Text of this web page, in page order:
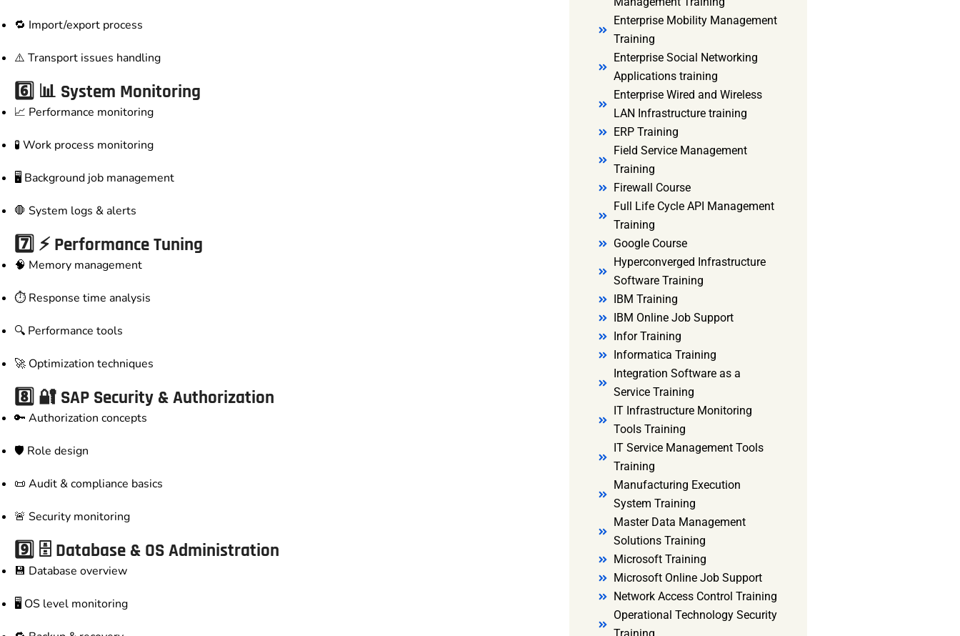
🔁 Import/export process
⚠️ Transport issues handling
6️⃣ 📊 System Monitoring
📈 Performance monitoring
🧪 Work process monitoring
🖥️ Background job management
🛑 System logs & alerts
7️⃣ ⚡ Performance Tuning
🧠 Memory management
⏱️ Response time analysis
🔍 Performance tools
🚀 Optimization techniques
8️⃣ 🔐 SAP Security & Authorization
🔑 Authorization concepts
🛡️ Role design
📜 Audit & compliance basics
🚨 Security monitoring
9️⃣ 🗄️ Database & OS Administration
💾 Database overview
🖥️ OS level monitoring
Enterprise Mobility Management
Training
Enterprise Social Networking
Applications training
Enterprise Wired and Wireless
LAN Infrastructure training
ERP Training
Field Service Management
Training
Firewall Course
Full Life Cycle API Management
Training
Google Course
Hyperconverged Infrastructure
Software Training
IBM Training
IBM Online Job Support
Infor Training
Informatica Training
Integration Software as a
Service Training
IT Infrastructure Monitoring
Tools Training
IT Service Management Tools
Training
Manufacturing Execution
System Training
Master Data Management
Solutions Training
Microsoft Training
Microsoft Online Job Support
Network Access Control Training
Operational Technology Security